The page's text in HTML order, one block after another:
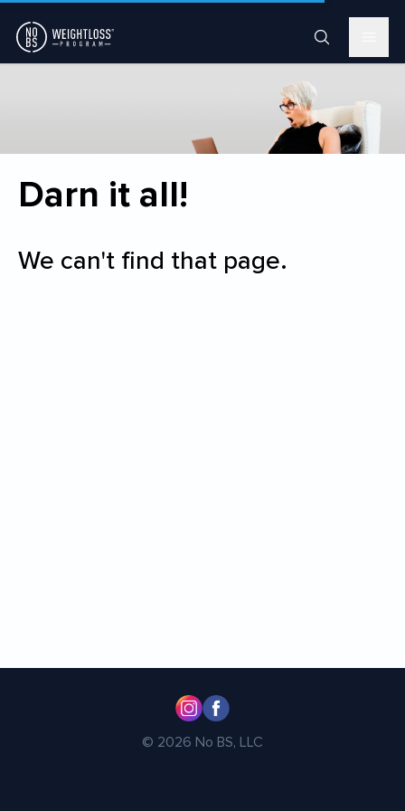
Darn it all!
We can't find that page.
© 2026 No BS, LLC